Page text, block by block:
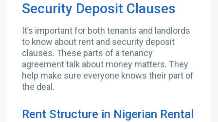
Security Deposit Clauses
It’s important for both tenants and landlords
to know about rent and security deposit
clauses. These parts of a tenancy
agreement talk about money matters. They
help make sure everyone knows their part of
the deal.
Rent Structure in Nigerian Rental